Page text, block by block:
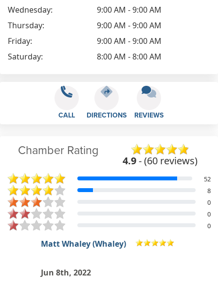
Wednesday:
9:00 AM - 9:00 AM
Thursday:
9:00 AM - 9:00 AM
Friday:
9:00 AM - 9:00 AM
Saturday:
8:00 AM - 8:00 AM
CALL DIRECTIONS REVIEWS
Chamber Rating
4.9- (60 reviews)
52
8
0
0
0
Luke MacWhirter